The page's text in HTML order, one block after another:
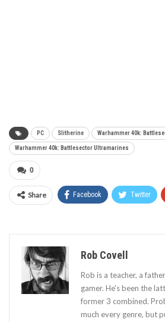
PC Slitherine Warhammer 40k:
Warhammer 40k: Battlesector Ultramarines
0
Share Facebook Twitter
Rob Covell
Rob is a teacher, a
gamer. He's been the
former 3 combined.
much every genre, but